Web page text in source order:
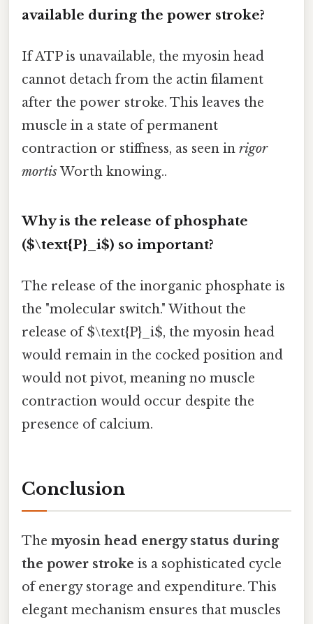
available during the power stroke?
If ATP is unavailable, the myosin head
cannot detach from the actin filament
after the power stroke. This leaves the
muscle in a state of permanent
contraction or stiffness, as seen in rigor
mortisWorth knowing..
Why is the release of phosphate
($\text{P}_i$) so important?
The release of the inorganic phosphate is
the "molecular switch." Without the
release of $\text{P}_i$, the myosin head
would remain in the cocked position and
would not pivot, meaning no muscle
contraction would occur despite the
presence of calcium.
Conclusion
The myosin head energy status during
the power stroke is a sophisticated cycle
of energy storage and expenditure. This
elegant mechanism ensures that muscles